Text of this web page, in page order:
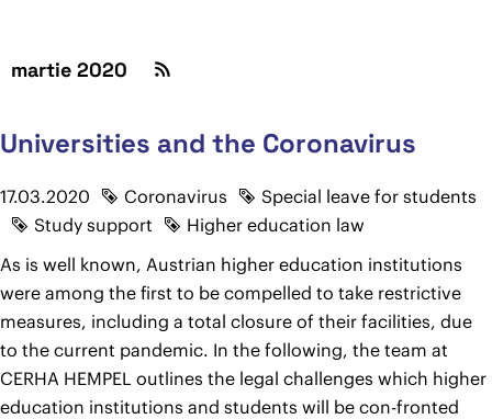
martie 2020
Universities and the Coronavirus
17.03.2020 Coronavirus
Special leave for students
Study support
Higher education law
As is well known, Austrian higher education institutions
were among the first to be compelled to take restrictive
measures, including a total closure of their facilities, due
to the current pandemic. In the following, the team at
CERHA HEMPEL outlines the legal challenges which higher
education institutions and students will be con-fronted